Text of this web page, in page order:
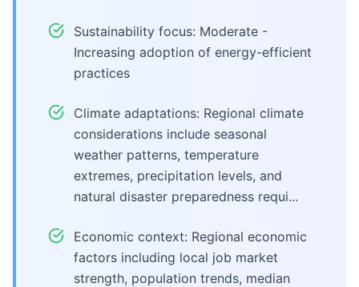
Sustainability focus: Moderate -
Increasing adoption of energy-efficient
practices
Climate adaptations: Regional climate
considerations include seasonal
weather patterns, temperature
extremes, precipitation levels, and
natural disaster preparedness requi...
Economic context: Regional economic
factors including local job market
strength, population trends, median